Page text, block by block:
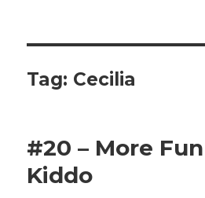
Tag: Cecilia
#20 – More
Kiddo